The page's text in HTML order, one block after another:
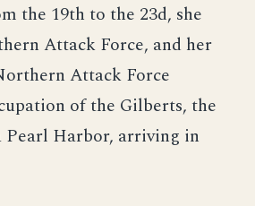
the 19th to the 23d, she
Attack Force, and her
Attack Force
of the Gilberts, the
Pearl Harbor, arriving in